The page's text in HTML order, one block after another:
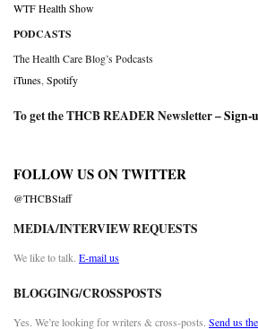
WTF Health Show
PODCASTS
The Health Care Blog’s Podcasts
iTunes Spotify
To get the THCB READER Newsletter –Sign-
FOLLOW US ON TWITTER
@THCBStaff
MEDIA/INTERVIEW REQUESTS
We like to talk. E-mail us
BLOGGING/CROSSPOSTS
Yes. We’re looking for writers & cross-posts. Send us